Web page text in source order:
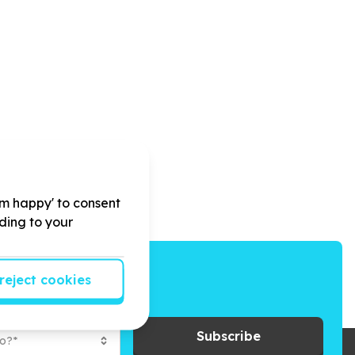
to give back.
Subscribe
happy' to consent
to your
cookies